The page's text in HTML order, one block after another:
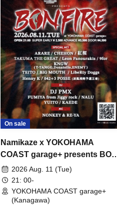
On sale
Namikaze x YOKOHAMA
COAST garage+ presents BON
FIRE2026 Aug. 11 (Tue)
21: 00-
YOKOHAMA COAST garage+
(Kanagawa)